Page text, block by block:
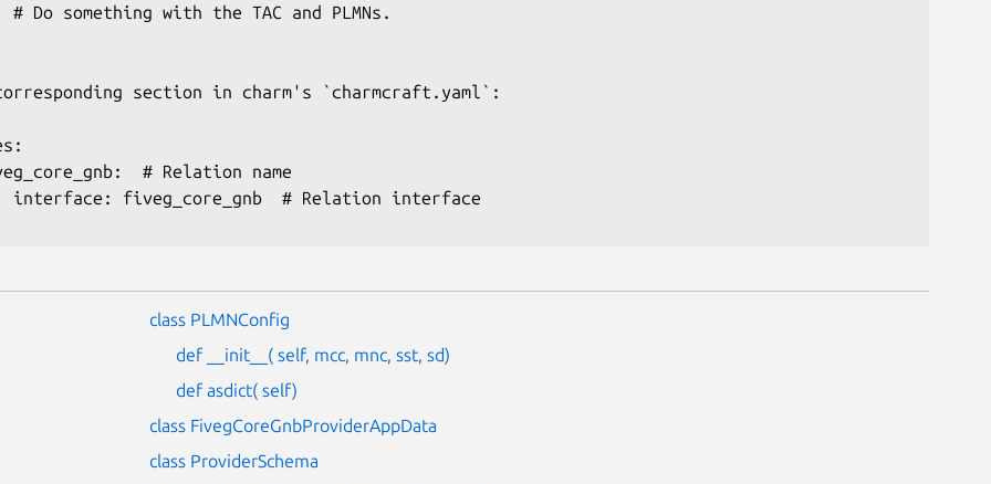
# Do something with the TAC and PLMNs.
section in charm's `charmcraft.yaml`:
# Relation name
interface: fiveg_core_gnb  # Relation interface
class PLMNConfig
def __init__( self, mcc, mnc, sst, sd)
def asdict( self)
class FivegCoreGnbProviderAppData
class ProviderSchema